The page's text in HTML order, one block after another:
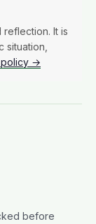
It is
policy →
before